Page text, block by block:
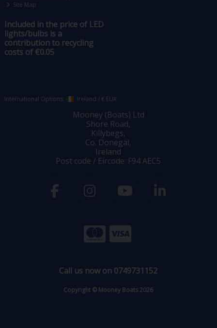
Site Map
Included in the price of LED
lights/bulbs is a
contribution to recycling
costs of €0.05
International Options: Ireland /€ EUR
Mooney (Boats) Ltd
Shore Road,
Killybegs,
Co. Donegal,
Ireland
Post code / Eircode: F94 AEC5
Call us now on 0749731152
Copyright © Mooney Boats 2026